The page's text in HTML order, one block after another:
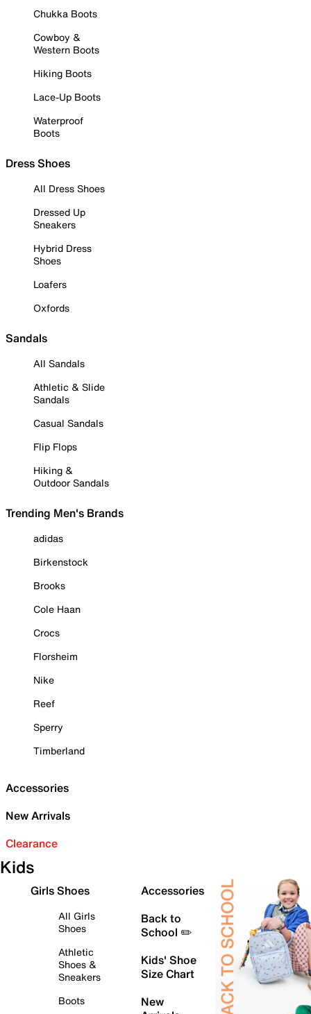
Chukka Boots
Cowboy &
Western Boots
Hiking Boots
Lace-Up Boots
Waterproof
Boots
Dress Shoes
All Dress Shoes
Dressed Up
Sneakers
Hybrid Dress
Shoes
Loafers
Oxfords
Sandals
All Sandals
Athletic & Slide
Sandals
Casual Sandals
Flip Flops
Hiking &
Outdoor Sandals
Trending Men's Brands
adidas
Birkenstock
Brooks
Cole Haan
Crocs
Florsheim
Nike
Reef
Sperry
Timberland
Accessories
New Arrivals
Clearance
Kids
Girls Shoes
All Girls
Shoes
Athletic
Shoes &
Sneakers
Boots
Accessories
Back to
School ✏️
Kids' Shoe
Size Chart
New